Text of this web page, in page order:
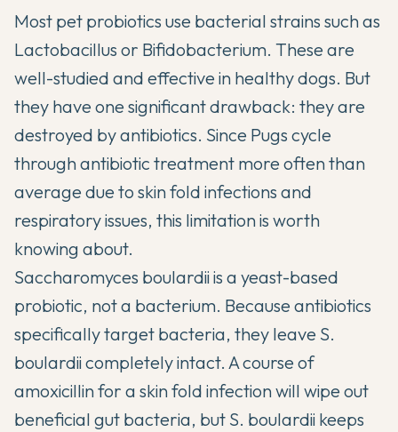
Most pet probiotics use bacterial strains such as
Lactobacillus or Bifidobacterium. These are
well-studied and effective in healthy dogs. But
they have one significant drawback: they are
destroyed by antibiotics. Since Pugs cycle
through antibiotic treatment more often than
average due to skin fold infections and
respiratory issues, this limitation is worth
knowing about.
Saccharomyces boulardii is a yeast-based
probiotic, not a bacterium. Because antibiotics
specifically target bacteria, they leave S.
boulardii completely intact. A course of
amoxicillin for a skin fold infection will wipe out
beneficial gut bacteria, but S. boulardii keeps